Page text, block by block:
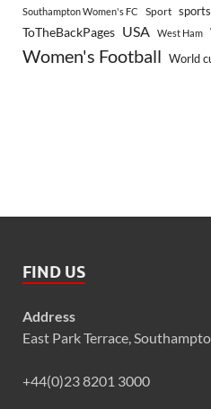
Southampton Women's FC Sport sports
ToTheBackPages USA West Ham
Women's Football World
FIND US
Address
East Park Terrace,
+44(0)23 8201 3000